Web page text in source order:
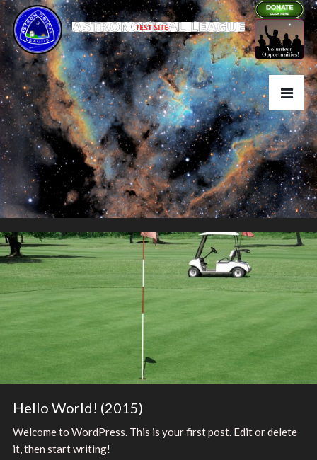
Hello World! (2015)
Welcome to WordPress. This is your first post. Edit or delete
it, then start writing!